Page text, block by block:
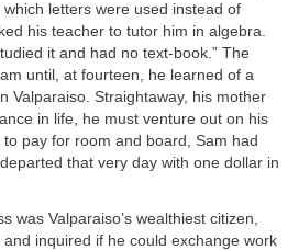
which letters were used instead of
his teacher to tutor him in algebra.
it and had no text-book.” The
until, at fourteen, he learned of a
Valparaiso. Straightaway, his mother
in life, he must venture out on his
pay for room and board, Sam had
that very day with one dollar in
was Valparaiso’s wealthiest citizen,
inquired if he could exchange work